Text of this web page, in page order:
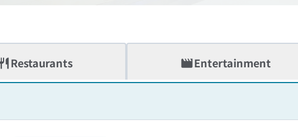
Restaurants Entertainment